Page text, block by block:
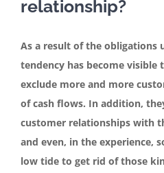
relationship?
As a result of the obligations
tendency has become
exclude more and more
of cash flows. In addition,
customer relationships with
and even, in the experience,
low tide to get rid of those